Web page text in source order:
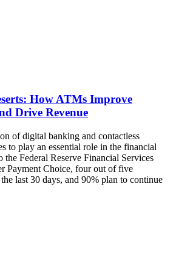
How ATMs Improve
Drive Revenue
of digital banking and contactless
to play an essential role in the financial
the Federal Reserve Financial Services
Payment Choice, four out of five
last 30 days, and 90% plan to continue